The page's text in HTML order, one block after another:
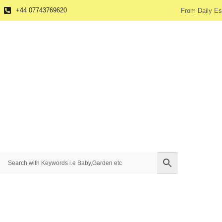
+44 07743769620 From Daily